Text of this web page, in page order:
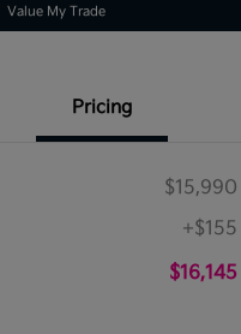
Value My Trade
Pricing
$15,990
+$155
$16,145